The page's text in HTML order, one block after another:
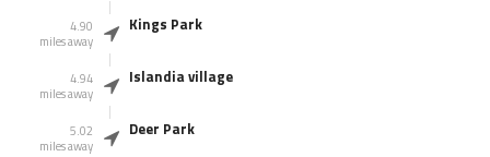
4.90
miles away
Kings Park
4.94
miles away
Islandia village
5.02
miles away
Deer Park